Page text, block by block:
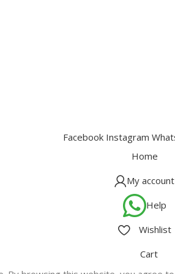
Facebook Instagram
Home
My account
Help
Wishlist
Cart